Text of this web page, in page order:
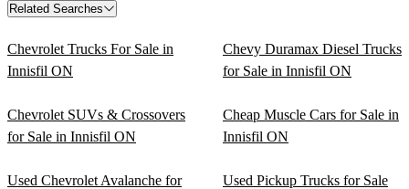
Related Searches
Chevrolet Trucks For Sale in
Innisfil ON
Chevy Duramax Diesel Trucks
for Sale in Innisfil ON
Chevrolet SUVs & Crossovers
for Sale in Innisfil ON
Cheap Muscle Cars for Sale in
Innisfil ON
Used Chevrolet Avalanche for
Used Pickup Trucks for Sale